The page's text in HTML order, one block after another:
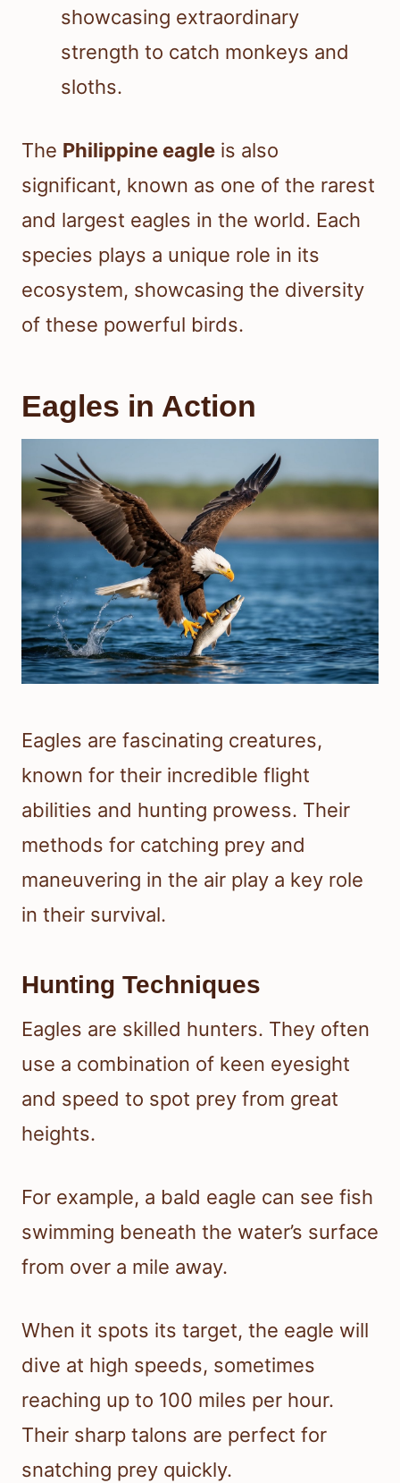
showcasing extraordinary
strength to catch monkeys and
sloths.
The Philippine eagle is also
significant, known as one of the rarest
and largest eagles in the world. Each
species plays a unique role in its
ecosystem, showcasing the diversity
of these powerful birds.
Eagles in Action
Eagles are fascinating creatures,
known for their incredible flight
abilities and hunting prowess. Their
methods for catching prey and
maneuvering in the air play a key role
in their survival.
Hunting Techniques
Eagles are skilled hunters. They often
use a combination of keen eyesight
and speed to spot prey from great
heights.
For example, a bald eagle can see fish
swimming beneath the water’s surface
from over a mile away.
When it spots its target, the eagle will
dive at high speeds, sometimes
reaching up to 100 miles per hour.
Their sharp talons are perfect for
snatching prey quickly.